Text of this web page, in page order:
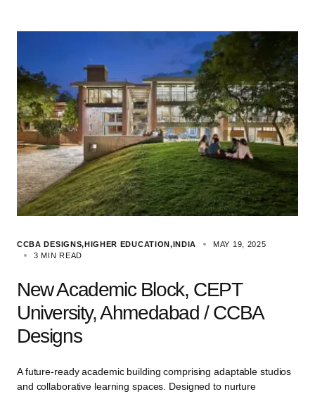
CCBA DESIGNS HIGHER EDUCATION INDIA
MAY 19, 2025
3 MIN READ
New Academic Block, CEPT
University, Ahmedabad / CCBA
Designs
A future-ready academic building comprising adaptable studios
and collaborative learning spaces. Designed to nurture